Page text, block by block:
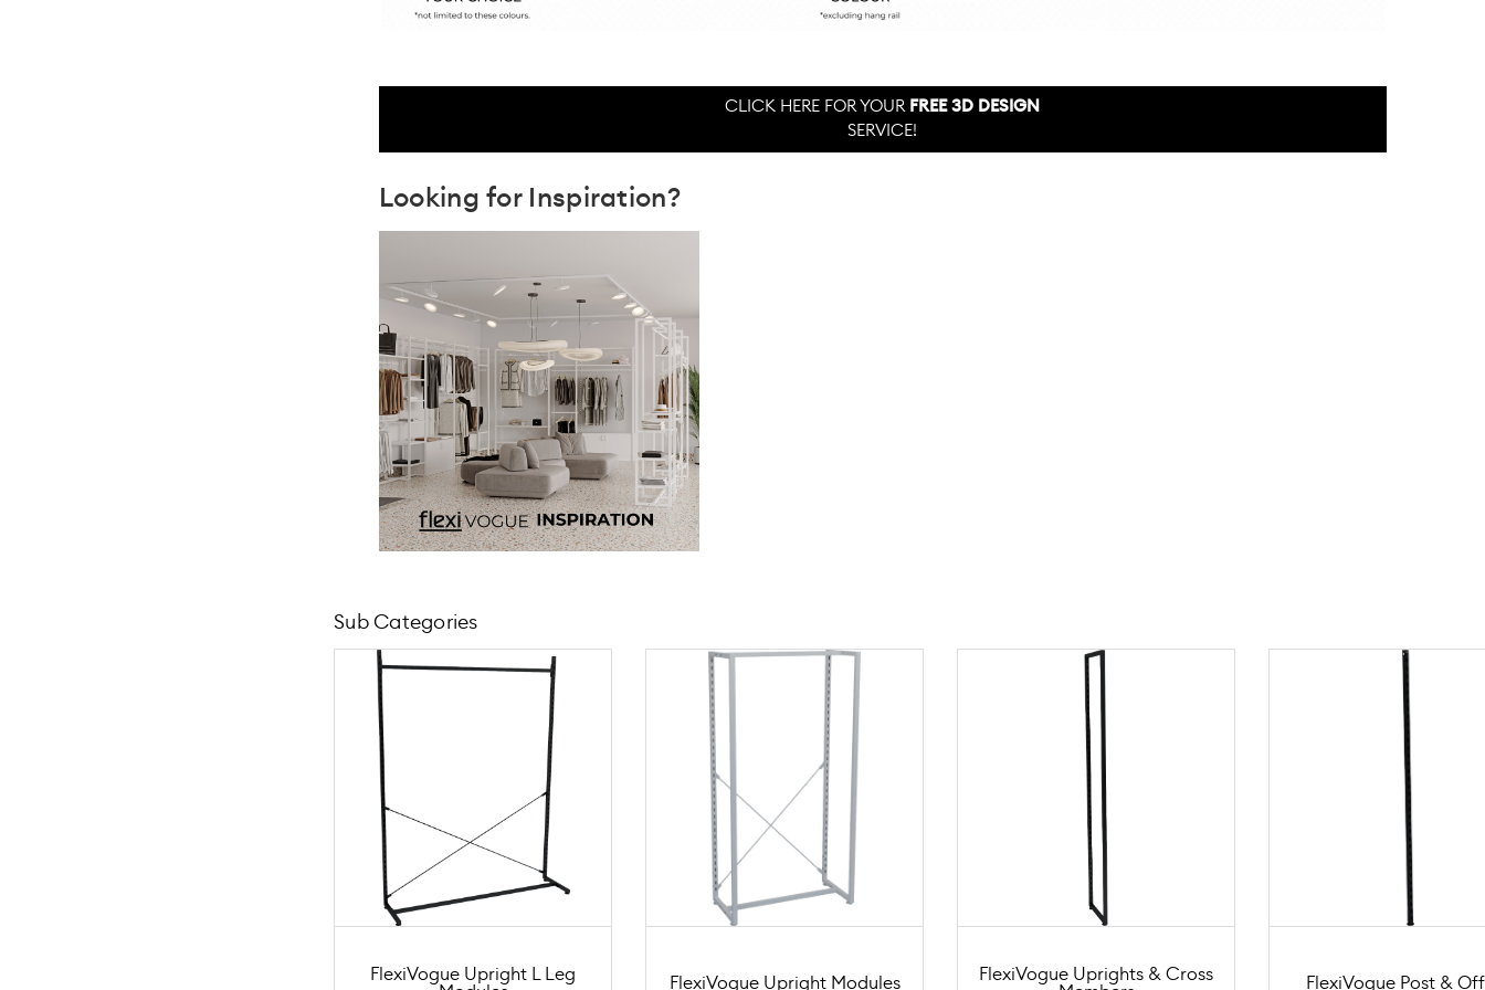
CLICK HERE FOR YOUR FREE 3D DESIGN
SERVICE!
Looking for Inspiration?
Sub Categories
FlexiVogue Upright L Leg
FlexiVogue Upright Modules
FlexiVogue Uprights & Cross
FlexiVogue Post &